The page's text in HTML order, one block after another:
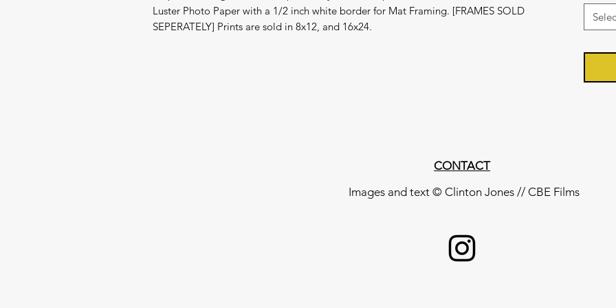
Luster Photo Paper with a 1/2 inch white border for Mat Framing. [FRAMES SOLD
SEPERATELY] Prints are sold in 8x12, and 16x24.
CONTACT
Images and text © Clinton Jones // CBE Films